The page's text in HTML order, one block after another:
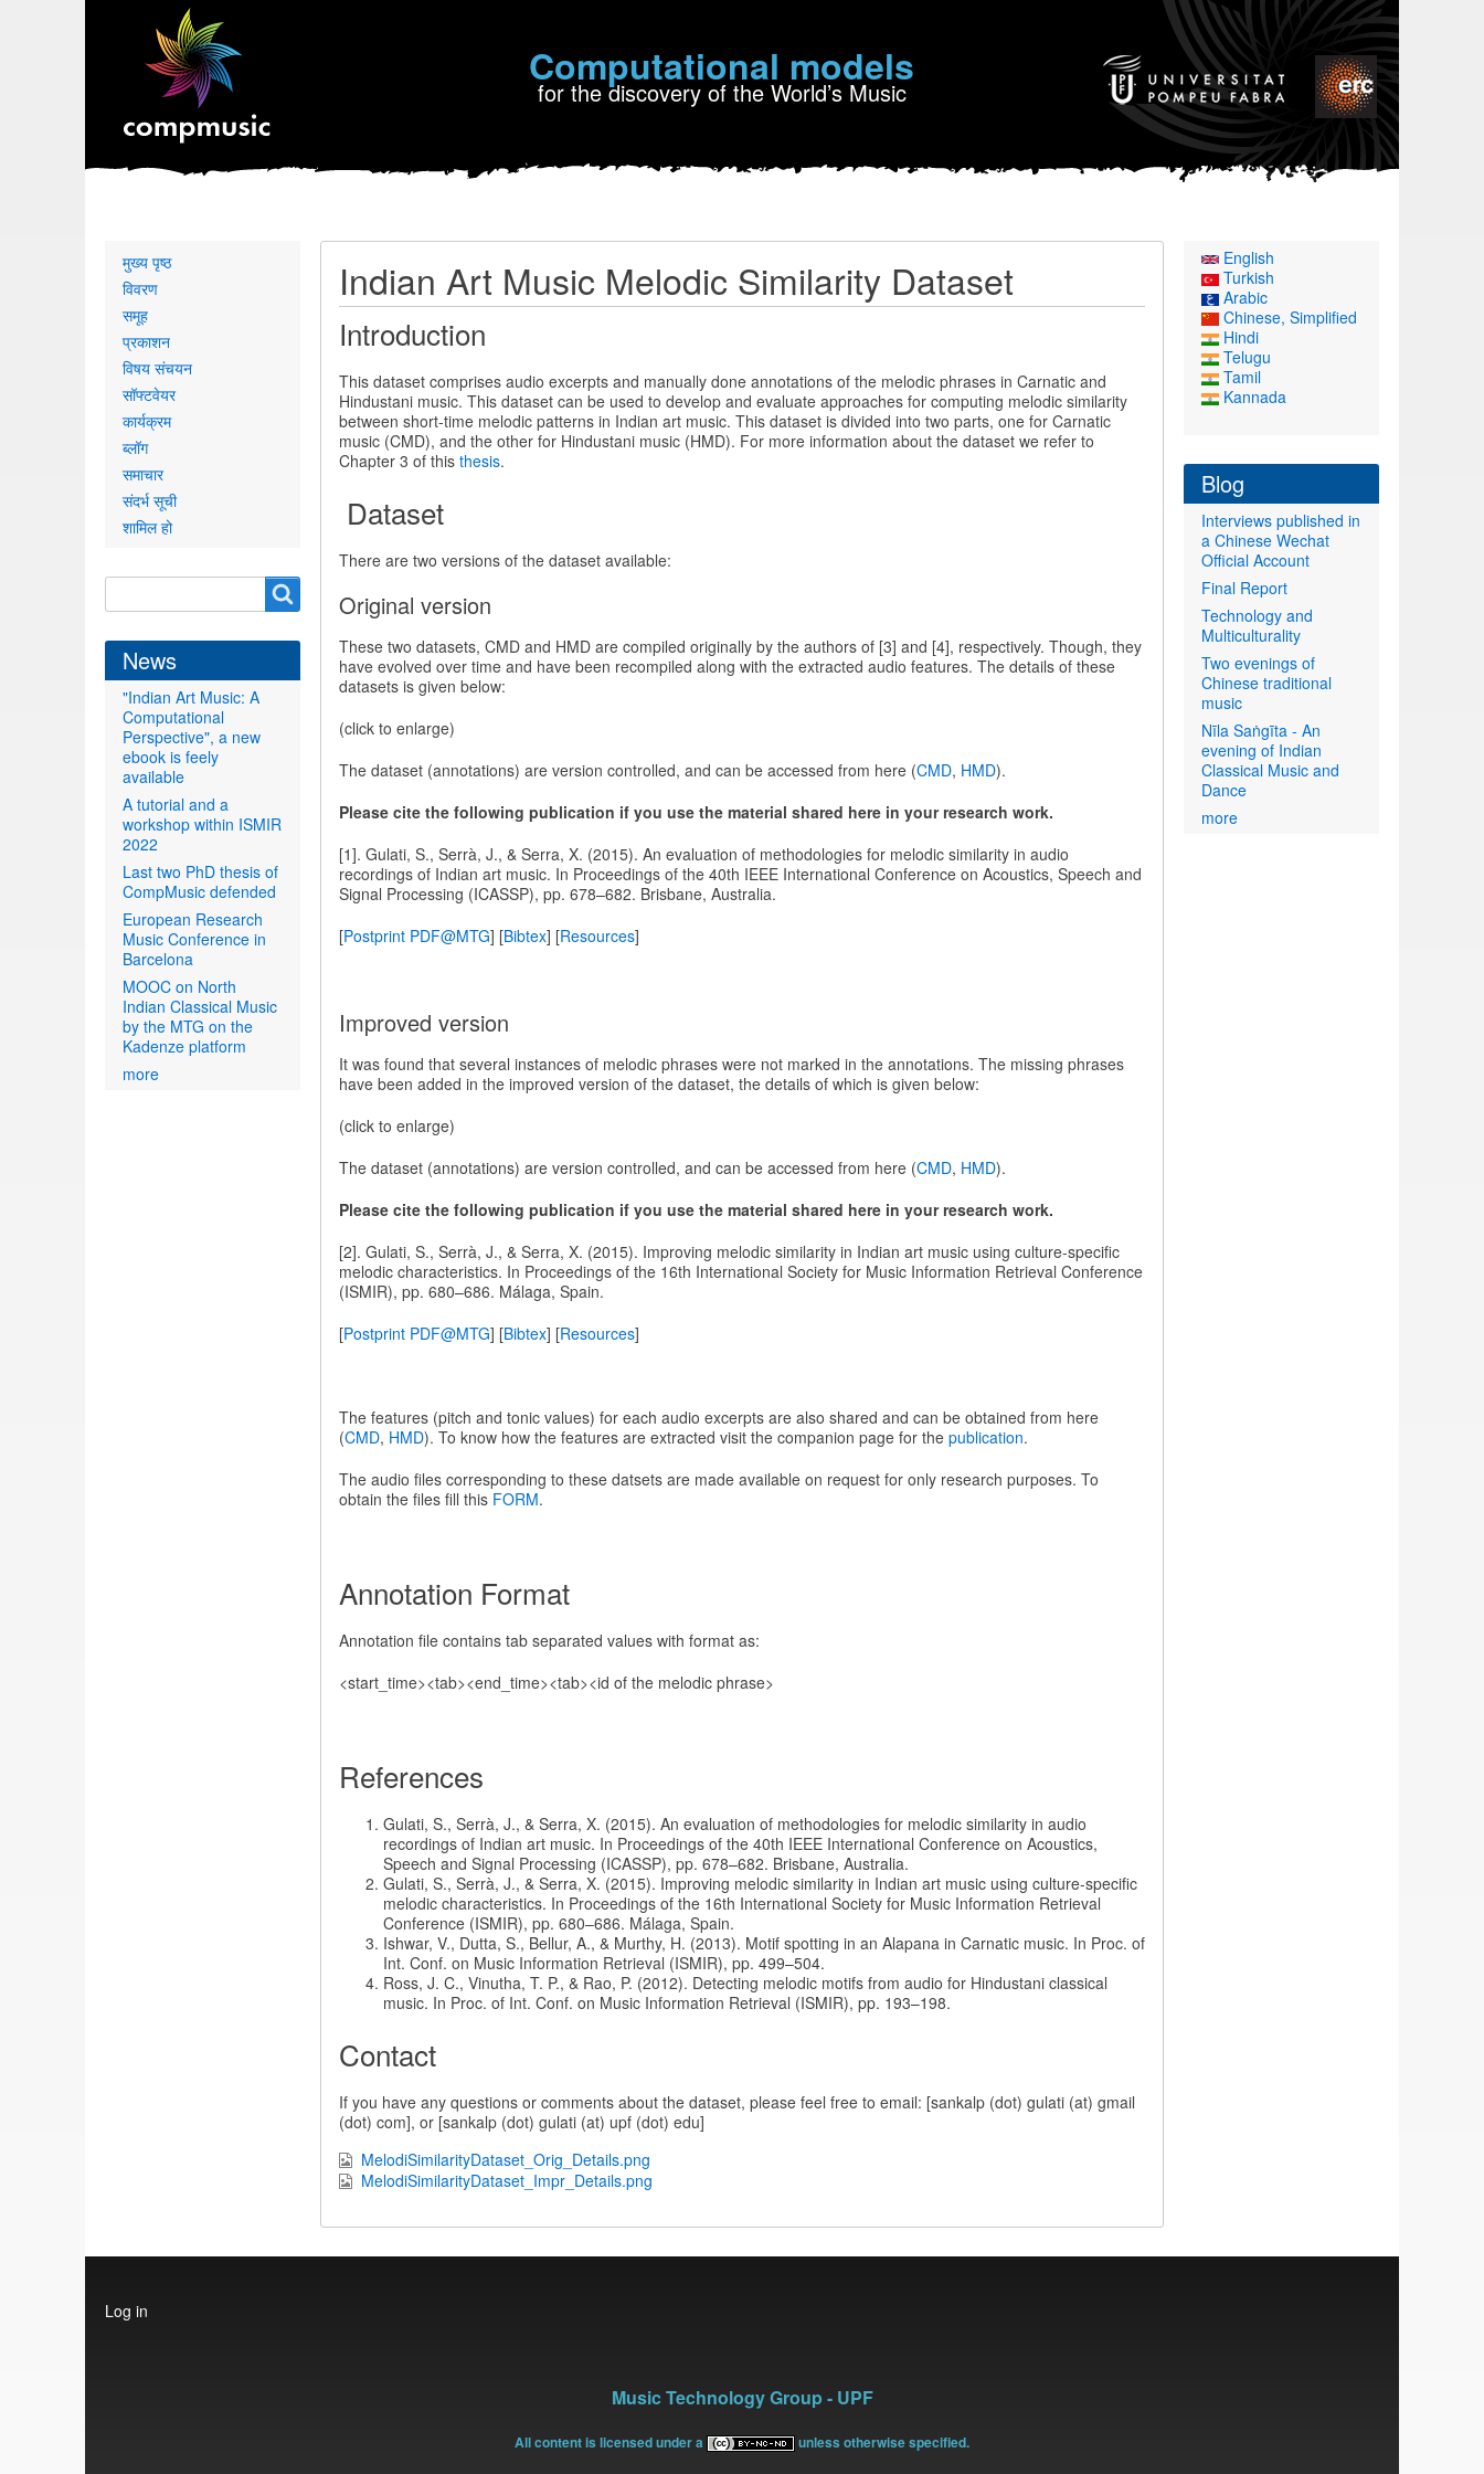
Computational models
for the discovery of the World’s Music
Indian Art Music Melodic Similarity Dataset
Introduction
This dataset comprises audio excerpts and manually done annotations of the melodic phrases in Carnatic and
Hindustani music. This dataset can be used to develop and evaluate approaches for computing melodic similarity
between short-time melodic patterns in Indian art music. This dataset is divided into two parts, one for Carnatic
music (CMD), and the other for Hindustani music (HMD). For more information about the dataset we refer to
Chapter 3 of this thesis.
Dataset
There are two versions of the dataset available:
Original version
These two datasets, CMD and HMD are compiled originally by the authors of [3] and [4], respectively. Though, they
have evolved over time and have been recompiled along with the extracted audio features. The details of these
datasets is given below:
(click to enlarge)
The dataset (annotations) are version controlled, and can be accessed from here (CMD, HMD).
Please cite the following publication if you use the material shared here in your research work.
[1]. Gulati, S., Serrà, J., & Serra, X. (2015). An evaluation of methodologies for melodic similarity in audio
recordings of Indian art music. In Proceedings of the 40th IEEE International Conference on Acoustics, Speech and
Signal Processing (ICASSP), pp. 678–682. Brisbane, Australia.
[Postprint PDF@MTG] [Bibtex] [Resources]
Improved version
It was found that several instances of melodic phrases were not marked in the annotations. The missing phrases
have been added in the improved version of the dataset, the details of which is given below:
(click to enlarge)
The dataset (annotations) are version controlled, and can be accessed from here (CMD, HMD).
Please cite the following publication if you use the material shared here in your research work.
[2]. Gulati, S., Serrà, J., & Serra, X. (2015). Improving melodic similarity in Indian art music using culture-specific
melodic characteristics. In Proceedings of the 16th International Society for Music Information Retrieval Conference
(ISMIR), pp. 680–686. Málaga, Spain.
[Postprint PDF@MTG] [Bibtex] [Resources]
The features (pitch and tonic values) for each audio excerpts are also shared and can be obtained from here
(CMD, HMD). To know how the features are extracted visit the companion page for the publication.
The audio files corresponding to these datsets are made available on request for only research purposes. To
obtain the files fill this FORM.
Annotation Format
Annotation file contains tab separated values with format as:
<start_time><tab><end_time><tab><id of the melodic phrase>
References
Gulati, S., Serrà, J., & Serra, X. (2015). An evaluation of methodologies for melodic similarity in audio
recordings of Indian art music. In Proceedings of the 40th IEEE International Conference on Acoustics,
Speech and Signal Processing (ICASSP), pp. 678–682. Brisbane, Australia.
Gulati, S., Serrà, J., & Serra, X. (2015). Improving melodic similarity in Indian art music using culture-specific
melodic characteristics. In Proceedings of the 16th International Society for Music Information Retrieval
Conference (ISMIR), pp. 680–686. Málaga, Spain.
Ishwar, V., Dutta, S., Bellur, A., & Murthy, H. (2013). Motif spotting in an Alapana in Carnatic music. In Proc. of
Int. Conf. on Music Information Retrieval (ISMIR), pp. 499–504.
Ross, J. C., Vinutha, T. P., & Rao, P. (2012). Detecting melodic motifs from audio for Hindustani classical
music. In Proc. of Int. Conf. on Music Information Retrieval (ISMIR), pp. 193–198.
Contact
If you have any questions or comments about the dataset, please feel free to email: [sankalp (dot) gulati (at) gmail
(dot) com], or [sankalp (dot) gulati (at) upf (dot) edu]
MelodiSimilarityDataset_Orig_Details.png
MelodiSimilarityDataset_Impr_Details.png
Primary
links
मुख्य पृष्ठ
विवरण
समूह
प्रकाशन
विषय संचयन
सॉफ्टवेयर
कार्यक्रम
ब्लॉग
समाचार
संदर्भ सूची
शामिल हो
form
News
"Indian Art Music: A
Computational
Perspective", a new
ebook is feely
available
A tutorial and a
workshop within ISMIR
2022
Last two PhD thesis of
CompMusic defended
European Research
Music Conference in
Barcelona
MOOC on North
Indian Classical Music
by the MTG on the
Kadenze platform
more
English
Turkish
Arabic
Chinese, Simplified
Hindi
Telugu
Tamil
Kannada
Blog
Interviews published in
a Chinese Wechat
Official Account
Final Report
Technology and
Multiculturality
Two evenings of
Chinese traditional
music
Nīla Saṅgīta - An
evening of Indian
Classical Music and
Dance
more
User
account
Log in
Music Technology Group - UPF
All content is licensed under a unless otherwise specified.